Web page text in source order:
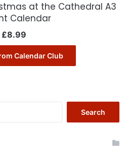
at the Cathedral A3
Calendar
£8.99
Calendar Club
Search